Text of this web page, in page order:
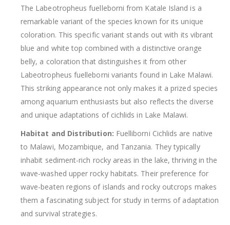
Gift Certificates Invertebrates Sm Community
The Labeotropheus fuelleborni from Katale Island is a
remarkable variant of the species known for its unique
coloration. This specific variant stands out with its vibrant
blue and white top combined with a distinctive orange
belly, a coloration that distinguishes it from other
Labeotropheus fuelleborni variants found in Lake Malawi.
This striking appearance not only makes it a prized species
among aquarium enthusiasts but also reflects the diverse
and unique adaptations of cichlids in Lake Malawi.
Habitat and Distribution: Fuelliborni Cichlids are native
to Malawi, Mozambique, and Tanzania. They typically
inhabit sediment-rich rocky areas in the lake, thriving in the
wave-washed upper rocky habitats. Their preference for
wave-beaten regions of islands and rocky outcrops makes
them a fascinating subject for study in terms of adaptation
and survival strategies.